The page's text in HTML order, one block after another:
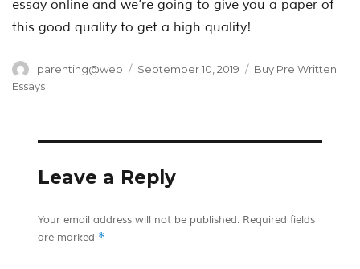
essay online and we’re going to give you a paper of
this good quality to get a high quality!
Author
parenting@web
Posted
September 10, 2019 Categories
Buy Pre Written
Essays
Leave a Reply
Your email address will not be published. Required fields
are marked *